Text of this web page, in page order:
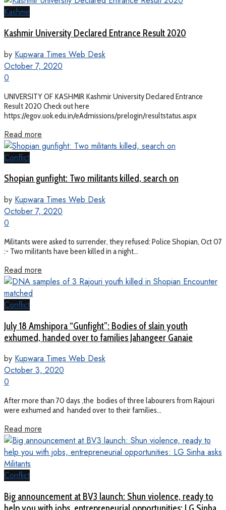
Kashmir
Kashmir University Declared Entrance Result 2020
by Kupwara Times Web Desk
October 7, 2020
0
UNIVERSITY OF KASHMIR Kashmir University Declared Entrance
Result 2020 Check out here
https://egov.uok.edu.in/eAdmissions/prelogin/resultstatus.aspx
Read more
Conflict
Shopian gunfight: Two militants killed, search on
by Kupwara Times Web Desk
October 7, 2020
0
Militants were asked to surrender, they refused: Police Shopian, Oct 07
:- Two militants have been killed in a night...
Read more
Conflict
July 18 Amshipora “Gunfight”: Bodies of slain youth
exhumed, handed over to families Jahangeer Ganaie
by Kupwara Times Web Desk
October 3, 2020
0
After more than 70 days ,the bodies of three labourers from Rajouri
were exhumed and handed over to their families...
Read more
Conflict
Big announcement at BV3 launch: Shun violence, ready to